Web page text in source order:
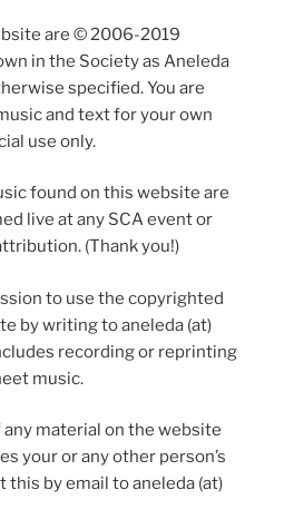
are © 2006-2019
in the Society as Aneleda
specified. You are
and text for your own
use only.
found on this website are
live at any SCA event or
(Thank you!)
to use the copyrighted
by writing to aneleda (at)
recording or reprinting
music.
any material on the website
your or any other person’s
by email to aneleda (at)